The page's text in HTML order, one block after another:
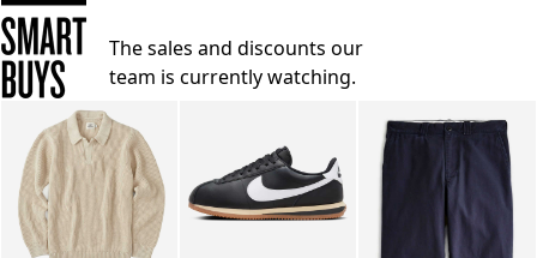
The sales and discounts our
team is currently watching.